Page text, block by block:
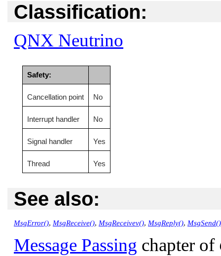
Classification:
QNX Neutrino
Safety:
Cancellation point No
Interrupt handler No
Signal handler Yes
Thread Yes
See also:
MsgError(), MsgReceive(), MsgReceivev(), MsgReply(), MsgSend()
Message Passing chapter of